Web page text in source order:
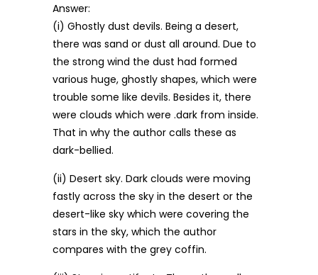
Answer:
(i) Ghostly dust devils. Being a desert,
there was sand or dust all around. Due to
the strong wind the dust had formed
various huge, ghostly shapes, which were
trouble some like devils. Besides it, there
were clouds which were .dark from inside.
That in why the author calls these as
dark-bellied.
(ii) Desert sky. Dark clouds were moving
fastly across the sky in the desert or the
desert-like sky which were covering the
stars in the sky, which the author
compares with the grey coffin.